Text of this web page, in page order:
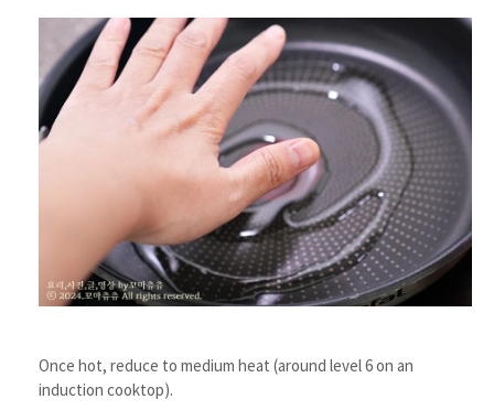
Once hot, reduce to medium heat (around level 6 on an
induction cooktop).